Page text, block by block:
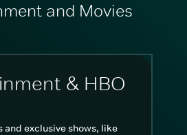
and Movies
& HBO
and exclusive shows, like